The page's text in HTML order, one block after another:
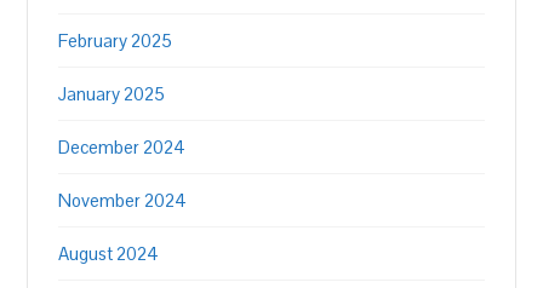
February 2025
January 2025
December 2024
November 2024
August 2024